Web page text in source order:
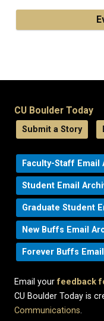
CU Boulder Today
Submit a Story
Faculty-Staff Email
Student Email
Graduate Student
New Buffs Email
Forever Buffs
Email yourfeedback
CU Boulder Today is
Communications.